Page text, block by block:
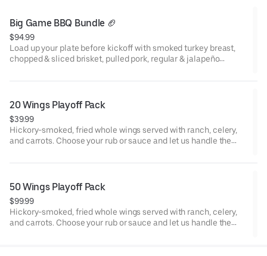
Big Game BBQ Bundle 🏈
$94.99
Load up your plate before kickoff with smoked turkey breast,
chopped & sliced brisket, pulled pork, regular & jalapeño
slider rolls—perfect for game day grabs! (Feeds 4-6) Looking to
20 Wings Playoff Pack
$39.99
Hickory-smoked, fried whole wings served with ranch, celery,
and carrots. Choose your rub or sauce and let us handle the
kickoff.
50 Wings Playoff Pack
$99.99
Hickory-smoked, fried whole wings served with ranch, celery,
and carrots. Choose your rub or sauce and let us handle the